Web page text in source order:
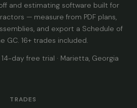
and estimating software built for
— measure from PDF plans,
and export a Schedule of
GC. 16+ trades included.
day free trial · Marietta, Georgia
TRADES